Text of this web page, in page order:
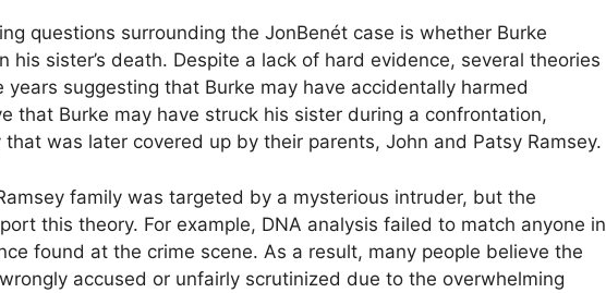
questions surrounding the JonBenét case is whether Burke
his sister’s death. Despite a lack of hard evidence, several theories
suggesting that Burke may have accidentally harmed
that Burke may have struck his sister during a confrontation,
was later covered up by their parents, John and Patsy Ramsey.
family was targeted by a mysterious intruder, but the
this theory. For example, DNA analysis failed to match anyone in
found at the crime scene. As a result, many people believe the
accused or unfairly scrutinized due to the overwhelming